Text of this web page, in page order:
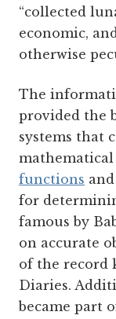
“collected
economic,
otherwise
The
provided the
systems that
functions
for
famous by
on accurate
of the record
Diaries.
became part